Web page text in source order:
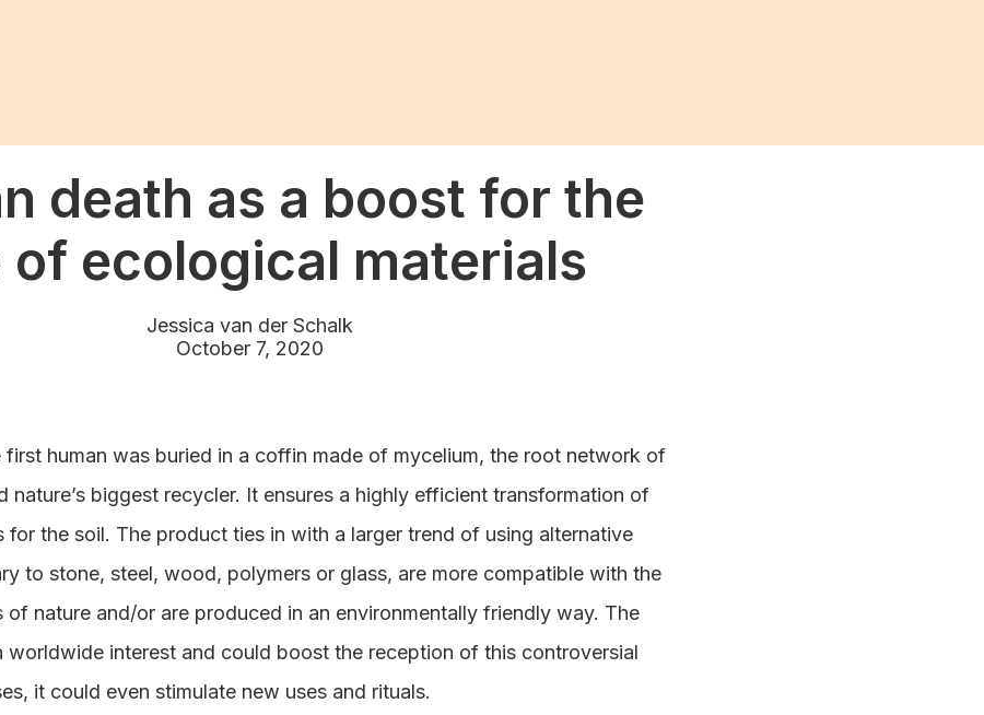
death as a boost for the
of ecological materials
Jessica van der Schalk
October 7, 2020
first human was buried in a coffin made of mycelium, the root network of
nature’s biggest recycler. It ensures a highly efficient transformation of
for the soil. The product ties in with a larger trend of using alternative
to stone, steel, wood, polymers or glass, are more compatible with the
of nature and/or are produced in an environmentally friendly way. The
worldwide interest and could boost the reception of this controversial
it could even stimulate new uses and rituals.